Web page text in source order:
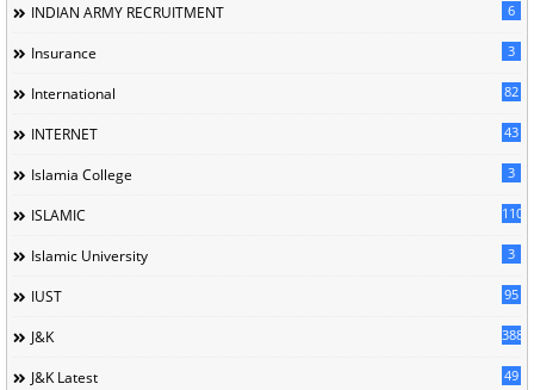
INDIAN ARMY RECRUITMENT 6
Insurance 3
International 82
INTERNET 43
Islamia College 3
ISLAMIC 110
Islamic University 3
IUST 95
J&K 388
J&K Latest 49